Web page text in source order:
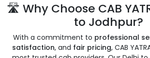
🛣️ Why Choose CAB
to Jodhpur?
With a commitment to professional
satisfaction, and fair pricing, CAB